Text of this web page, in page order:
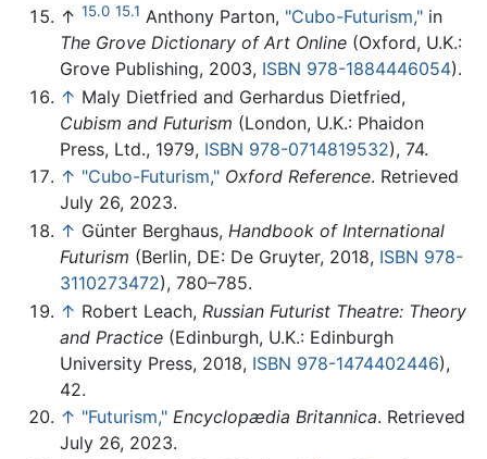
↑ 15.0 15.1 Anthony Parton, "Cubo-Futurism," in
The Grove Dictionary of Art Online (Oxford, U.K.:
Grove Publishing, 2003, ISBN 978-1884446054).
↑ Maly Dietfried and Gerhardus Dietfried,
Cubism and Futurism (London, U.K.: Phaidon
Press, Ltd., 1979, ISBN 978-0714819532), 74.
↑ "Cubo-Futurism," Oxford Reference. Retrieved
July 26, 2023.
↑ Günter Berghaus, Handbook of International
Futurism (Berlin, DE: De Gruyter, 2018, ISBN 978-
3110273472), 780–785.
↑ Robert Leach, Russian Futurist Theatre: Theory
and Practice (Edinburgh, U.K.: Edinburgh
University Press, 2018, ISBN 978-1474402446),
42.
↑ "Futurism," Encyclopædia Britannica. Retrieved
July 26, 2023.